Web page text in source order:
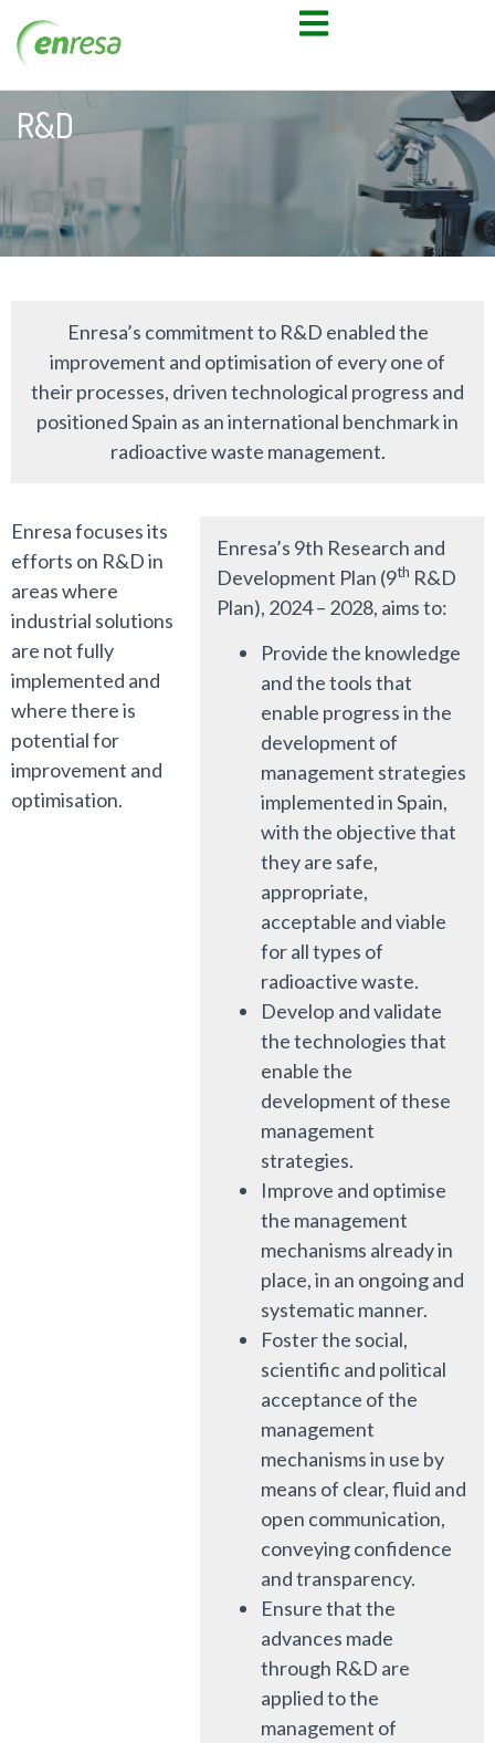
R&D
Enresa’s commitment to R&D enabled the
improvement and optimisation of every one of
their processes, driven technological progress and
positioned Spain as an international benchmark in
radioactive waste management.
Enresa focuses its
efforts on R&D in
areas where
industrial solutions
are not fully
implemented and
where there is
potential for
improvement and
optimisation.
Enresa’s 9th Research and
Development Plan (9th R&D
Plan), 2024 – 2028, aims to:
Provide the knowledge
and the tools that
enable progress in the
development of
management strategies
implemented in Spain,
with the objective that
they are safe,
appropriate,
acceptable and viable
for all types of
radioactive waste.
Develop and validate
the technologies that
enable the
development of these
management
strategies.
Improve and optimise
the management
mechanisms already in
place, in an ongoing and
systematic manner.
Foster the social,
scientific and political
acceptance of the
management
mechanisms in use by
means of clear, fluid and
open communication,
conveying confidence
and transparency.
Ensure that the
advances made
through R&D are
applied to the
management of